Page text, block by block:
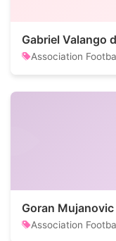
Gabriel Valango
Association
Goran Mujanovic
Association